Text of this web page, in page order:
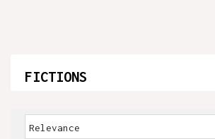
FICTIONS
Relevance